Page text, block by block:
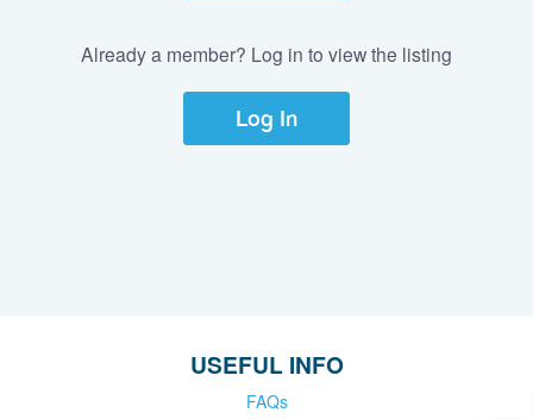
Already a member? Log in to view the listing
Log In
USEFUL INFO
FAQs